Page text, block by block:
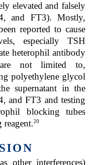
elevated and falsely
and FT3). Mostly,
reported to cause
especially TSH
heterophil antibody
are not limited to,
polyethylene glycol
supernatant in the
and FT3 and testing
blocking tubes
20
other interferences)